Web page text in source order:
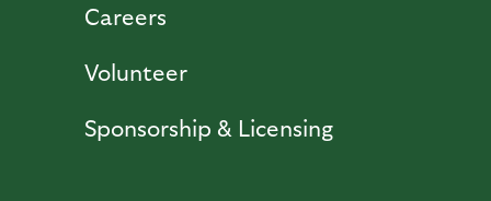
Careers
Volunteer
Sponsorship & Licensing